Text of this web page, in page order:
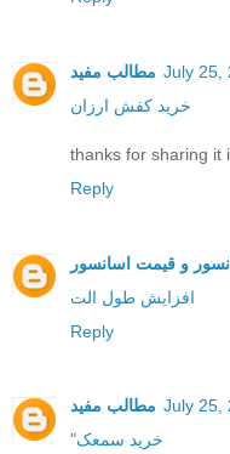
مطالب مفید July 25,
خرید کفش ارزان
thanks for sharing it
Reply
و قیمت اسانسور
افزایش طول الت
Reply
مطالب مفید July 25,
"خرید سمعک